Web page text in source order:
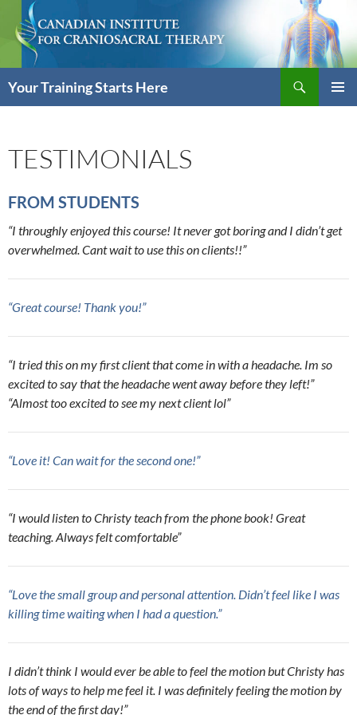
content
Your Training Starts Here
TESTIMONIALS
FROM STUDENTS
“I throughly enjoyed this course! It never got boring and I didn’t get
overwhelmed. Cant wait to use this on clients!!”
“Great course! Thank you!”
“I tried this on my first client that come in with a headache. Im so
excited to say that the headache went away before they left!”
“Almost too excited to see my next client lol”
“Love it! Can wait for the second one!”
“I would listen to Christy teach from the phone book! Great
teaching. Always felt comfortable”
“Love the small group and personal attention. Didn’t feel like I was
killing time waiting when I had a question.”
I didn’t think I would ever be able to feel the motion but Christy has
lots of ways to help me feel it. I was definitely feeling the motion by
the end of the first day!”